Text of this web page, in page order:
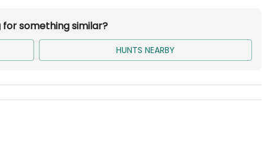
home/lodge and cabins. Hunters will need to
see Additional Costs.
for something similar?
HUNTS NEARBY